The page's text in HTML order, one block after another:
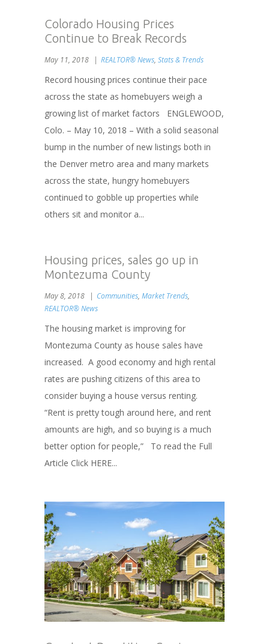
Colorado Housing Prices
Continue to Break Records
May 11, 2018 REALTOR® News, Stats & Trends
Record housing prices continue their pace
across the state as homebuyers weigh a
growing list of market factors ENGLEWOOD,
Colo. – May 10, 2018 – With a solid seasonal
bump in the number of new listings both in
the Denver metro area and many markets
across the state, hungry homebuyers
continued to gobble up properties while
others sit and monitor a...
Housing prices, sales go up in
Montezuma County
May 8, 2018 Communities, Market Trends,
REALTOR® News
The housing market is improving for
Montezuma County as house sales have
increased. A good economy and high rental
rates are pushing citizens of this area to
consider buying a house versus renting.
“Rent is pretty tough around here, and rent
amounts are high, and so buying is a much
better option for people,” To read the Full
Article Click HERE...